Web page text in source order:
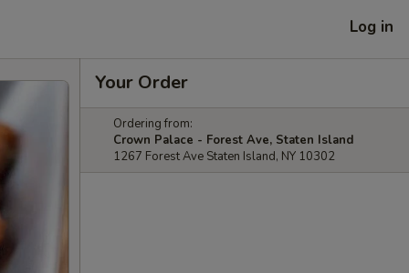
Log in
Your Order
Ordering from:
Crown Palace - Forest Ave, Staten Island
1267 Forest Ave Staten Island, NY 10302